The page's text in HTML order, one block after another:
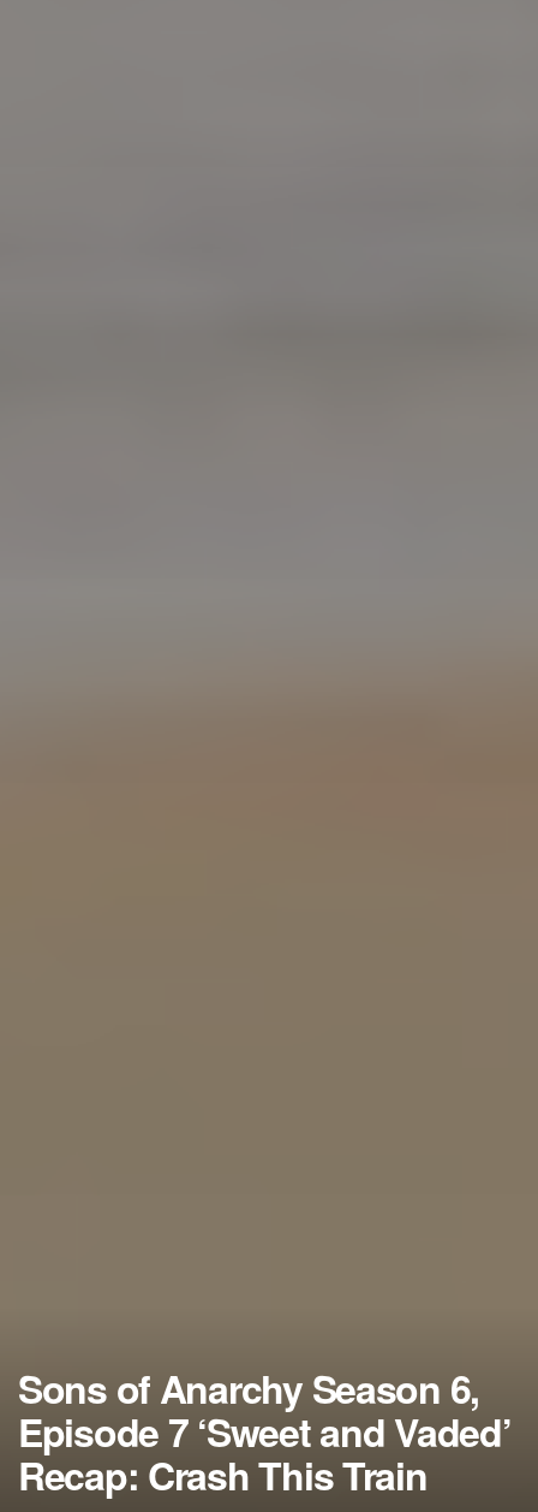
Sons of Anarchy Season 6,
Episode 7 ‘Sweet and Vaded’
Recap: Crash This Train